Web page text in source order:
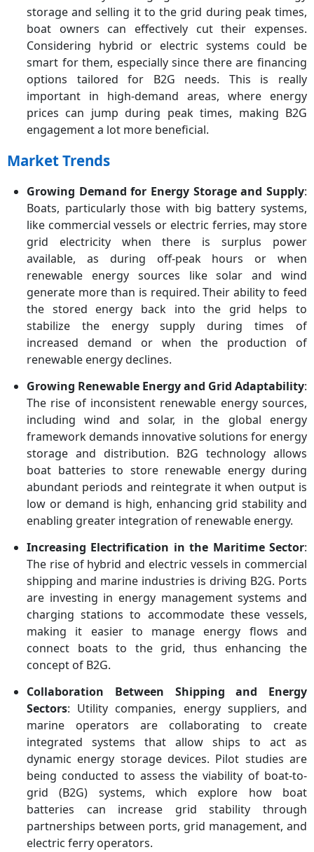
storage and selling it to the grid during peak times,
boat owners can effectively cut their expenses.
Considering hybrid or electric systems could be
smart for them, especially since there are financing
options tailored for B2G needs. This is really
important in high-demand areas, where energy
prices can jump during peak times, making B2G
engagement a lot more beneficial.
Market Trends
Growing Demand for Energy Storage and Supply:
Boats, particularly those with big battery systems,
like commercial vessels or electric ferries, may store
grid electricity when there is surplus power
available, as during off-peak hours or when
renewable energy sources like solar and wind
generate more than is required. Their ability to feed
the stored energy back into the grid helps to
stabilize the energy supply during times of
increased demand or when the production of
renewable energy declines.
Growing Renewable Energy and Grid Adaptability:
The rise of inconsistent renewable energy sources,
including wind and solar, in the global energy
framework demands innovative solutions for energy
storage and distribution. B2G technology allows
boat batteries to store renewable energy during
abundant periods and reintegrate it when output is
low or demand is high, enhancing grid stability and
enabling greater integration of renewable energy.
Increasing Electrification in the Maritime Sector:
The rise of hybrid and electric vessels in commercial
shipping and marine industries is driving B2G. Ports
are investing in energy management systems and
charging stations to accommodate these vessels,
making it easier to manage energy flows and
connect boats to the grid, thus enhancing the
concept of B2G.
Collaboration Between Shipping and Energy
Sectors: Utility companies, energy suppliers, and
marine operators are collaborating to create
integrated systems that allow ships to act as
dynamic energy storage devices. Pilot studies are
being conducted to assess the viability of boat-to-
grid (B2G) systems, which explore how boat
batteries can increase grid stability through
partnerships between ports, grid management, and
electric ferry operators.